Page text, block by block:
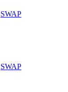
SWAP
SWAP